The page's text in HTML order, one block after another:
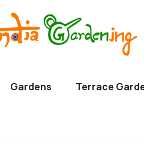
Gardens Terrace